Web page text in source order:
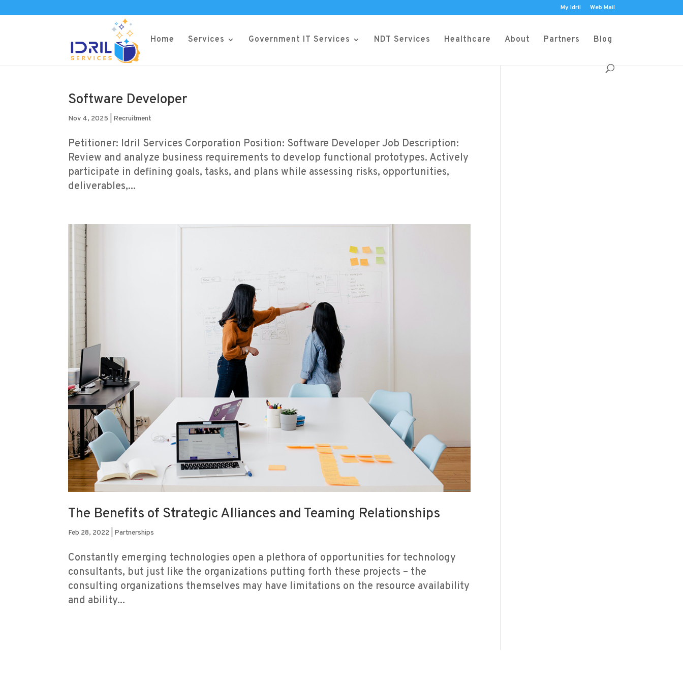
My Idril Web Mail
Home Services Government IT Services NDT Services Healthcare About Partners Blog
Software Developer
Nov 4, 2025 Recruitment
Petitioner: Idril Services Corporation Position: Software Developer Job Description:
Review and analyze business requirements to develop functional prototypes. Actively
participate in defining goals, tasks, and plans while assessing risks, opportunities,
deliverables,...
The Benefits of Strategic Alliances and Teaming Relationships
Feb 28, 2022 Partnerships
Constantly emerging technologies open a plethora of opportunities for technology
consultants, but just like the organizations putting forth these projects – the
consulting organizations themselves may have limitations on the resource availability
and ability...